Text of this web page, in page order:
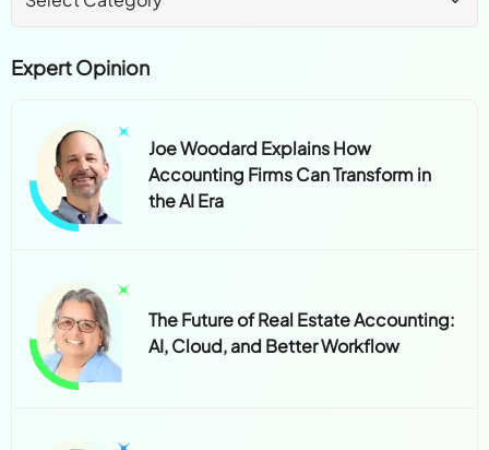
Expert Opinion
Joe Woodard Explains How
Accounting Firms Can Transform in
the AI Era
The Future of Real Estate Accounting:
AI, Cloud, and Better Workflow